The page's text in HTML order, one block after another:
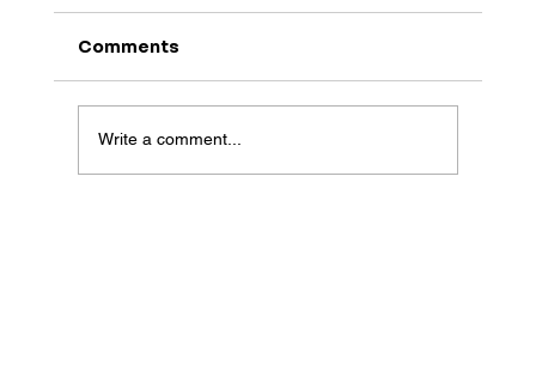
Comments
Write a comment...